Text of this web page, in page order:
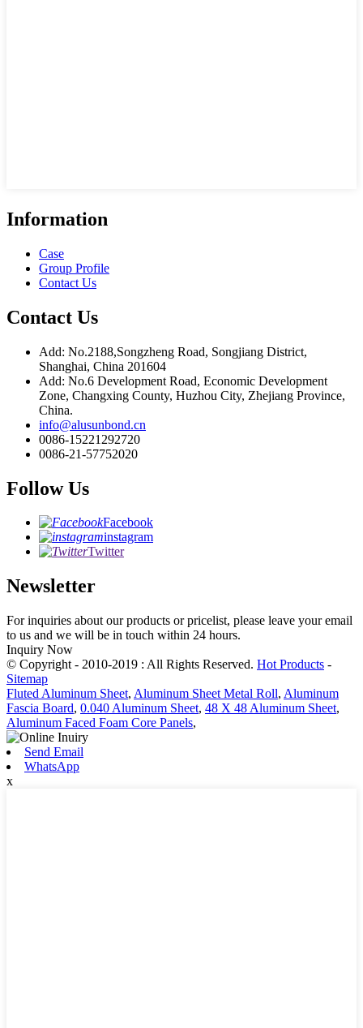
Information
Case
Group Profile
Contact Us
Contact Us
Add: No.2188,Songzheng Road, Songjiang District,
Shanghai, China 201604
Add: No.6 Development Road, Economic Development
Zone, Changxing County, Huzhou City, Zhejiang Province,
China.
info@alusunbond.cn
0086-15221292720
0086-21-57752020
Follow Us
Facebook
instagram
Twitter
Newsletter
For inquiries about our products or pricelist, please leave your email
to us and we will be in touch within 24 hours.
Inquiry Now
© Copyright - 2010-2019 : All Rights Reserved. Hot Products -
Sitemap
Fluted Aluminum Sheet, Aluminum Sheet Metal Roll, Aluminum
Fascia Board, 0.040 Aluminum Sheet, 48 X 48 Aluminum Sheet,
Aluminum Faced Foam Core Panels,
Send Email
WhatsApp
x